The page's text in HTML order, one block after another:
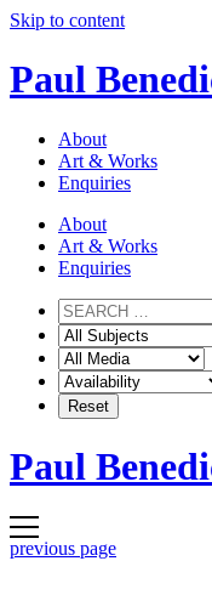
Skip to content
Paul
About
Art & Works
Enquiries
About
Art & Works
Enquiries
Paul
previous page